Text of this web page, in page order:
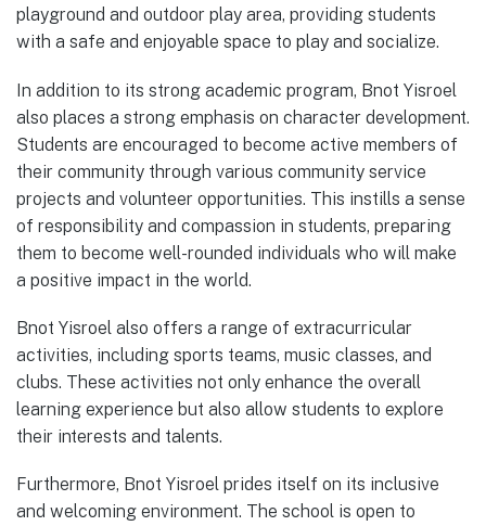
playground and outdoor play area, providing students
with a safe and enjoyable space to play and socialize.
In addition to its strong academic program, Bnot Yisroel
also places a strong emphasis on character development.
Students are encouraged to become active members of
their community through various community service
projects and volunteer opportunities. This instills a sense
of responsibility and compassion in students, preparing
them to become well-rounded individuals who will make
a positive impact in the world.
Bnot Yisroel also offers a range of extracurricular
activities, including sports teams, music classes, and
clubs. These activities not only enhance the overall
learning experience but also allow students to explore
their interests and talents.
Furthermore, Bnot Yisroel prides itself on its inclusive
and welcoming environment. The school is open to